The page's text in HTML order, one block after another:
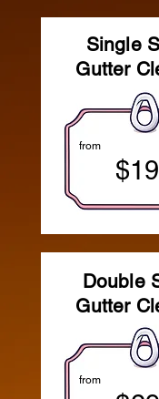
Single
Gutter
from
Double
Gutter
from